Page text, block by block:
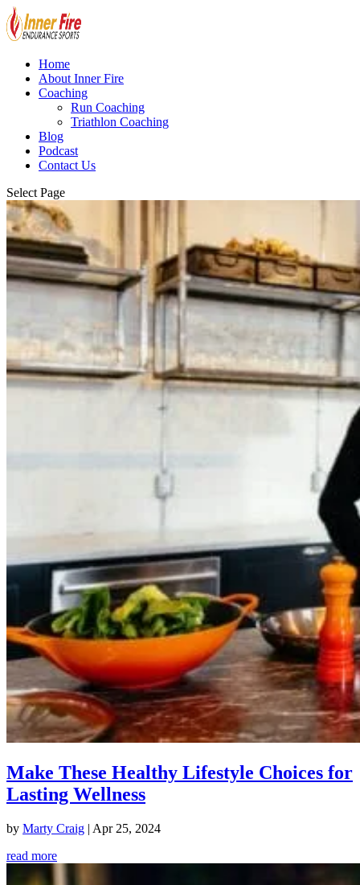
Home
About Inner Fire
Coaching
Run Coaching
Triathlon Coaching
Blog
Podcast
Contact Us
Select Page
Make These Healthy Lifestyle Choices for
Lasting Wellness
by Marty Craig | Apr 25, 2024
read more